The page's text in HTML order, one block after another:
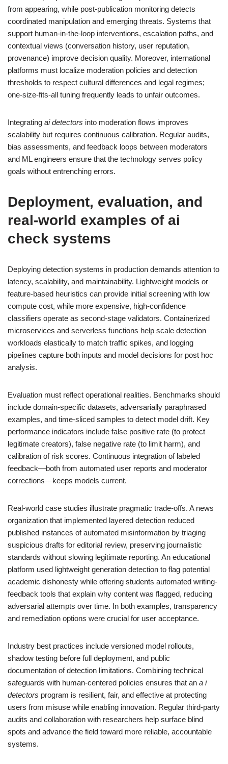
from appearing, while post-publication monitoring detects
coordinated manipulation and emerging threats. Systems that
support human-in-the-loop interventions, escalation paths, and
contextual views (conversation history, user reputation,
provenance) improve decision quality. Moreover, international
platforms must localize moderation policies and detection
thresholds to respect cultural differences and legal regimes;
one-size-fits-all tuning frequently leads to unfair outcomes.
Integrating ai detectors into moderation flows improves
scalability but requires continuous calibration. Regular audits,
bias assessments, and feedback loops between moderators
and ML engineers ensure that the technology serves policy
goals without entrenching errors.
Deployment, evaluation, and
real-world examples of ai
check systems
Deploying detection systems in production demands attention to
latency, scalability, and maintainability. Lightweight models or
feature-based heuristics can provide initial screening with low
compute cost, while more expensive, high-confidence
classifiers operate as second-stage validators. Containerized
microservices and serverless functions help scale detection
workloads elastically to match traffic spikes, and logging
pipelines capture both inputs and model decisions for post hoc
analysis.
Evaluation must reflect operational realities. Benchmarks should
include domain-specific datasets, adversarially paraphrased
examples, and time-sliced samples to detect model drift. Key
performance indicators include false positive rate (to protect
legitimate creators), false negative rate (to limit harm), and
calibration of risk scores. Continuous integration of labeled
feedback—both from automated user reports and moderator
corrections—keeps models current.
Real-world case studies illustrate pragmatic trade-offs. A news
organization that implemented layered detection reduced
published instances of automated misinformation by triaging
suspicious drafts for editorial review, preserving journalistic
standards without slowing legitimate reporting. An educational
platform used lightweight generation detection to flag potential
academic dishonesty while offering students automated writing-
feedback tools that explain why content was flagged, reducing
adversarial attempts over time. In both examples, transparency
and remediation options were crucial for user acceptance.
Industry best practices include versioned model rollouts,
shadow testing before full deployment, and public
documentation of detection limitations. Combining technical
safeguards with human-centered policies ensures that an a i
detectors program is resilient, fair, and effective at protecting
users from misuse while enabling innovation. Regular third-party
audits and collaboration with researchers help surface blind
spots and advance the field toward more reliable, accountable
systems.